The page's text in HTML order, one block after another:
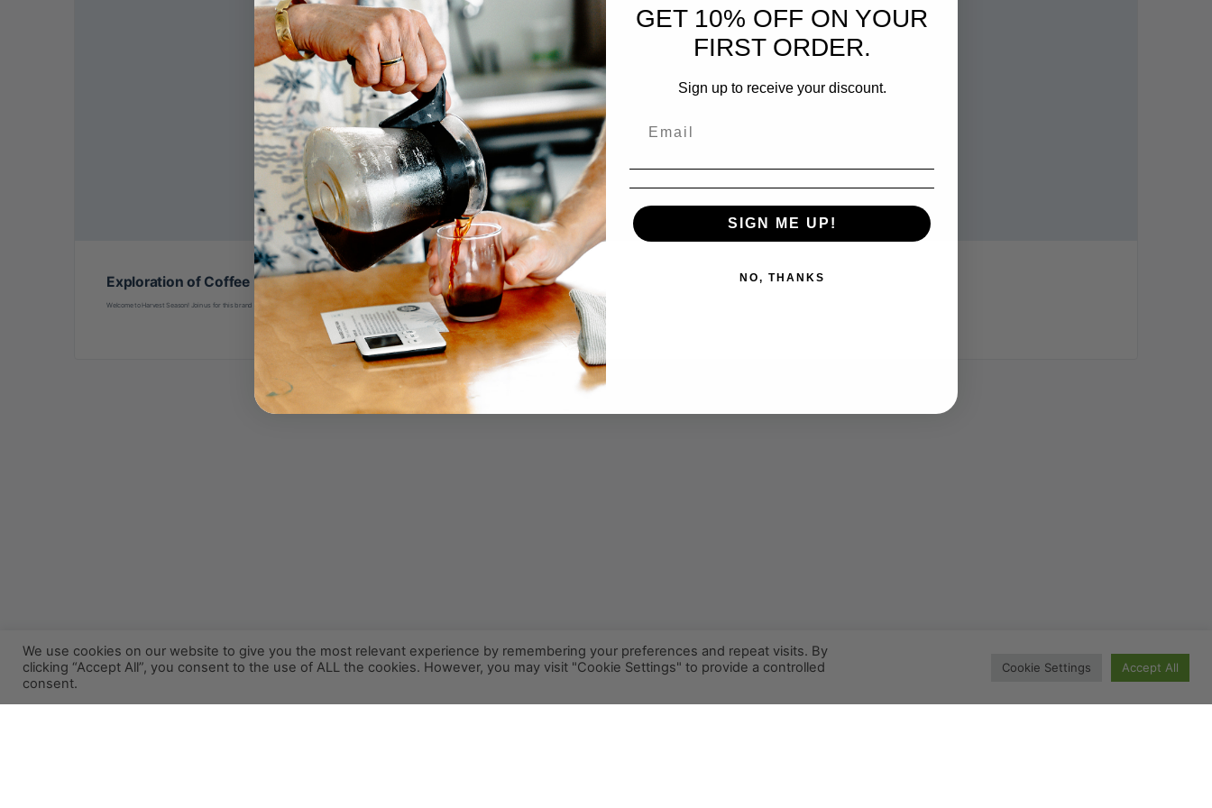
Exploration of Coffee Processing
Welcome to Harvest Season! Join us for this brand new class led by international coffee processing educator, consultant, and our dear friend, Alex Brooks. Scheduled…
We use cookies on our website to give you the most relevant experience by remembering your preferences and repeat visits. By
clicking “Accept All”, you consent to the use of ALL the cookies. However, you may visit "Cookie Settings" to provide a controlled
consent.
Cookie Settings Accept All
GET 10% OFF ON YOUR
FIRST ORDER.
Sign up to receive your discount.
SIGN ME UP!
NO, THANKS